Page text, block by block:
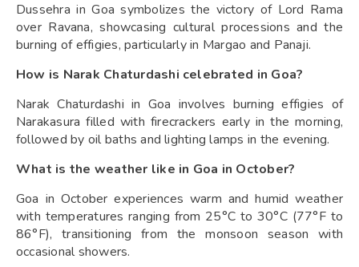
Dussehra in Goa symbolizes the victory of Lord Rama
over Ravana, showcasing cultural processions and the
burning of effigies, particularly in Margao and Panaji.
How is Narak Chaturdashi celebrated in Goa?
Narak Chaturdashi in Goa involves burning effigies of
Narakasura filled with firecrackers early in the morning,
followed by oil baths and lighting lamps in the evening.
What is the weather like in Goa in October?
Goa in October experiences warm and humid weather
with temperatures ranging from 25°C to 30°C (77°F to
86°F), transitioning from the monsoon season with
occasional showers.